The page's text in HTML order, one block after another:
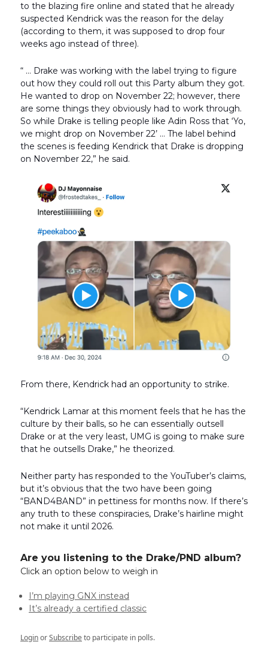
to the blazing fire online and stated that he already
suspected Kendrick was the reason for the delay
(according to them, it was supposed to drop four
weeks ago instead of three).
“ … Drake was working with the label trying to figure
out how they could roll out this Party album they got.
He wanted to drop on November 22; however, there
are some things they obviously had to work through.
So while Drake is telling people like Adin Ross that ‘Yo,
we might drop on November 22’ … The label behind
the scenes is feeding Kendrick that Drake is dropping
on November 22,” he said.
From there, Kendrick had an opportunity to strike.
“Kendrick Lamar at this moment feels that he has the
culture by their balls, so he can essentially outsell
Drake or at the very least, UMG is going to make sure
that he outsells Drake,” he theorized.
Neither party has responded to the YouTuber’s claims,
but it’s obvious that the two have been going
“BAND4BAND” in pettiness for months now. If there’s
any truth to these conspiracies, Drake’s hairline might
not make it until 2026.
Are you listening to the Drake/PND album?
Click an option below to weigh in
I’m playing GNX instead
It’s already a certified classic
LoginorSubscribeto participate in polls.